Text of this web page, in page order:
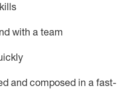
with a team
and composed in a fast-